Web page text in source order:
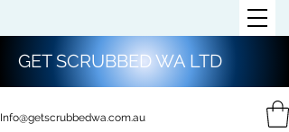
Info@getscrubbedwa.com.au
GET SCRUBBED WA LTD